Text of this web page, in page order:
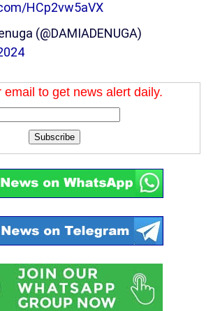
HCp2vw5aVX
(@DAMIADENUGA)
email to get news alert daily.
Subscribe